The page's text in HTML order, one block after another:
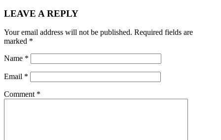
Reader
LEAVE A REPLY
Your email address will not be published. Required fields are
marked *
Name *
Email *
Comment *